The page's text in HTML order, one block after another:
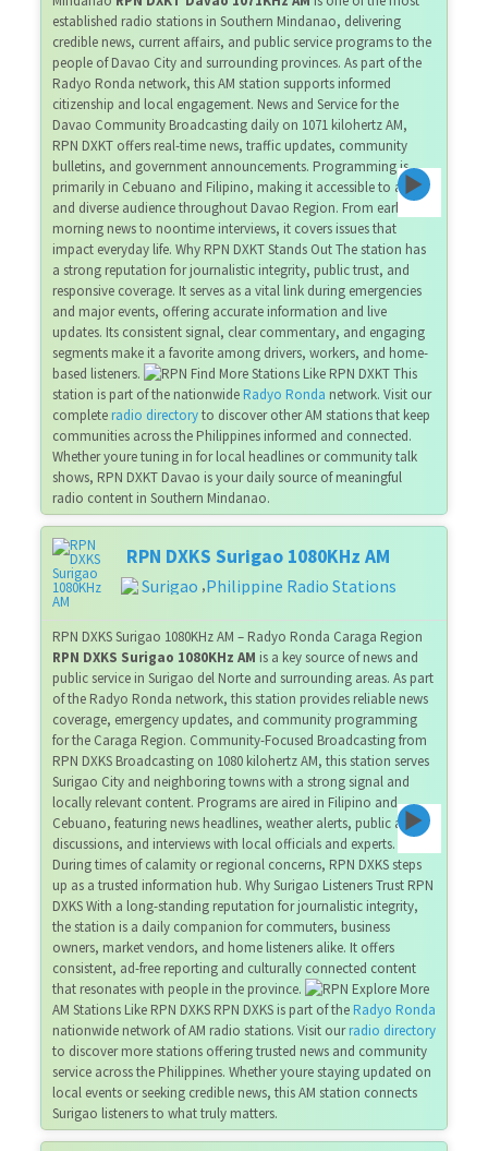
established radio stations in Southern Mindanao, delivering
credible news, current affairs, and public service programs to the
people of Davao City and surrounding provinces. As part of the
Radyo Ronda network, this AM station supports informed
citizenship and local engagement. News and Service for the
Davao Community Broadcasting daily on 1071 kilohertz AM,
RPN DXKT offers real-time news, traffic updates, community
bulletins, and government announcements. Programming is
primarily in Cebuano and Filipino, making it accessible to a wide
and diverse audience throughout Davao Region. From early
morning news to noontime interviews, it covers issues that
impact everyday life. Why RPN DXKT Stands Out The station has
a strong reputation for journalistic integrity, public trust, and
responsive coverage. It serves as a vital link during emergencies
and major events, offering accurate information and live
updates. Its consistent signal, clear commentary, and engaging
segments make it a favorite among drivers, workers, and home-
based listeners.
Find More Stations Like RPN DXKT This
station is part of the nationwideRadyo Ronda network. Visit our
completeradio directoryto discover other AM stations that keep
communities across the Philippines informed and connected.
Whether youre tuning in for local headlines or community talk
shows, RPN DXKT Davao is your daily source of meaningful
radio content in Southern Mindanao.
RPN DXKS Surigao 1080KHz AM
Surigao ,Philippine Radio Stations
RPN DXKS Surigao 1080KHz AM – Radyo Ronda Caraga Region
RPN DXKS Surigao 1080KHz AM is a key source of news and
public service in Surigao del Norte and surrounding areas. As part
of the Radyo Ronda network, this station provides reliable news
coverage, emergency updates, and community programming
for the Caraga Region. Community-Focused Broadcasting from
RPN DXKS Broadcasting on 1080 kilohertz AM, this station serves
Surigao City and neighboring towns with a strong signal and
locally relevant content. Programs are aired in Filipino and
Cebuano, featuring news headlines, weather alerts, public affairs
discussions, and interviews with local officials and experts.
During times of calamity or regional concerns, RPN DXKS steps
up as a trusted information hub. Why Surigao Listeners Trust RPN
DXKS With a long-standing reputation for journalistic integrity,
the station is a daily companion for commuters, business
owners, market vendors, and home listeners alike. It offers
consistent, ad-free reporting and culturally connected content
that resonates with people in the province.
Explore More
AM Stations Like RPN DXKS RPN DXKS is part of theRadyo Ronda
nationwide network of AM radio stations. Visit ourradio directory
to discover more stations offering trusted news and community
service across the Philippines. Whether youre staying updated on
local events or seeking credible news, this AM station connects
Surigao listeners to what truly matters.